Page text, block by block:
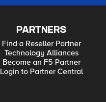
PARTNERS
Find a Reseller Partner
Technology Alliances
Become an F5 Partner
Login to Partner Central